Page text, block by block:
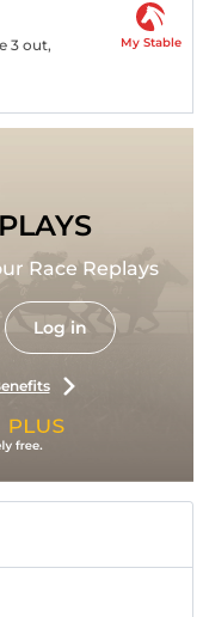
3 out,
My Stable
Race Replays
Log in